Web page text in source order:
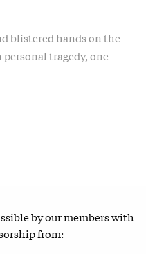
blistered hands on the
tragedy, one
by our members with
from: